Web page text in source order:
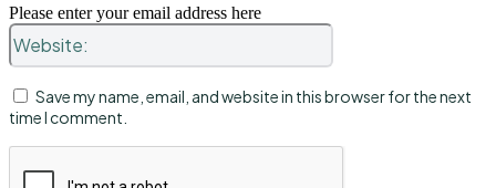
Please enter your email address here
Website:
Save my name, email, and website in this browser for the next
time I comment.